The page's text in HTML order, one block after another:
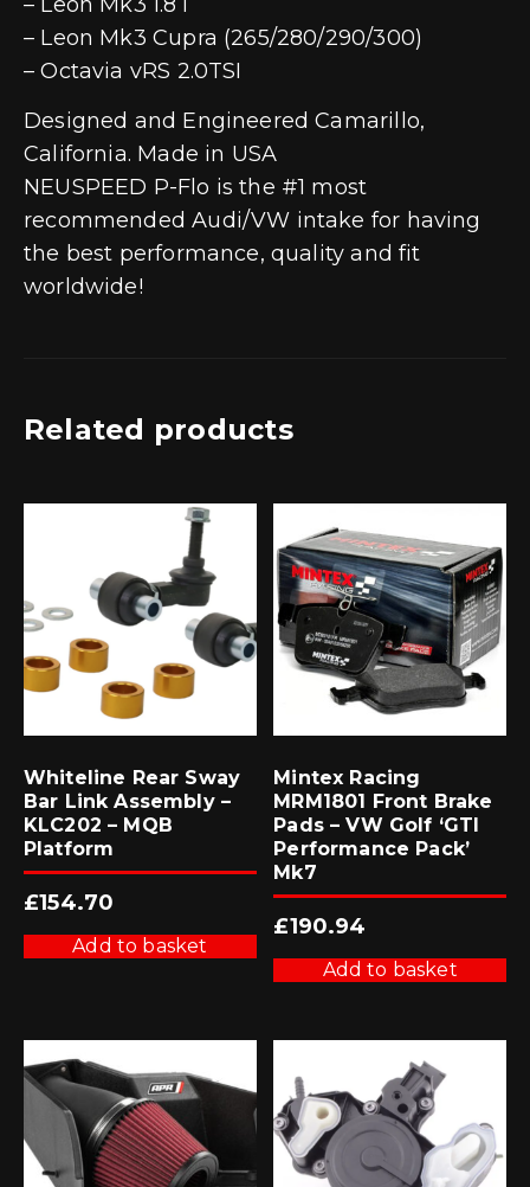
– Leon Mk3 Cupra (265/280/290/300)
– Octavia vRS 2.0TSI
Designed and Engineered Camarillo,
California. Made in USA
NEUSPEED P-Flo is the #1 most
recommended Audi/VW intake for having
the best performance, quality and fit
worldwide!
Related products
Whiteline Rear Sway
Bar Link Assembly –
KLC202 – MQB
Platform
£154.70
Add to basket
Mintex Racing
MRM1801 Front Brake
Pads – VW Golf ‘GTI
Performance Pack’
Mk7
£190.94
Add to basket